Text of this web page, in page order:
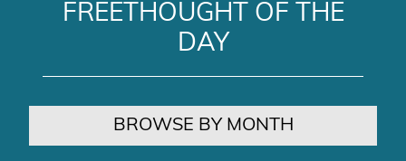
FREETHOUGHT OF THE
DAY
BROWSE BY MONTH